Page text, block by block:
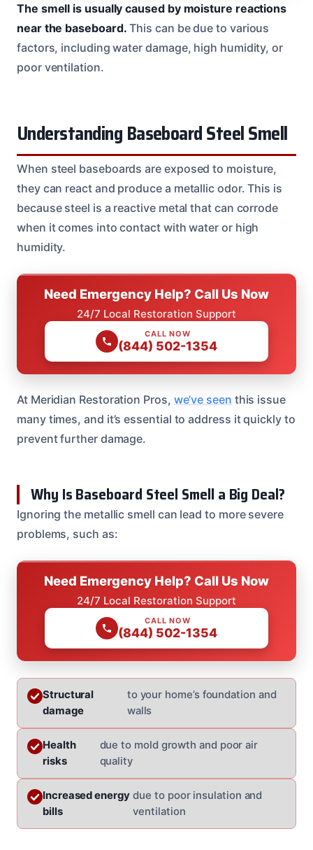
The smell is usually caused by moisture reactions
near the baseboard. This can be due to various
factors, including water damage, high humidity, or
poor ventilation.
Understanding Baseboard Steel Smell
When steel baseboards are exposed to moisture,
they can react and produce a metallic odor. This is
because steel is a reactive metal that can corrode
when it comes into contact with water or high
humidity.
Need Emergency Help? Call Us Now
24/7 Local Restoration Support
CALL NOW
(844) 502-1354
At Meridian Restoration Pros, we’ve seen this issue
many times, and it’s essential to address it quickly to
prevent further damage.
Why Is Baseboard Steel Smell a Big Deal?
Ignoring the metallic smell can lead to more severe
problems, such as:
Need Emergency Help? Call Us Now
24/7 Local Restoration Support
CALL NOW
(844) 502-1354
Structural
damage
to your home’s foundation and
walls
Health
risks
due to mold growth and poor air
quality
Increased energy
bills
due to poor insulation and
ventilation